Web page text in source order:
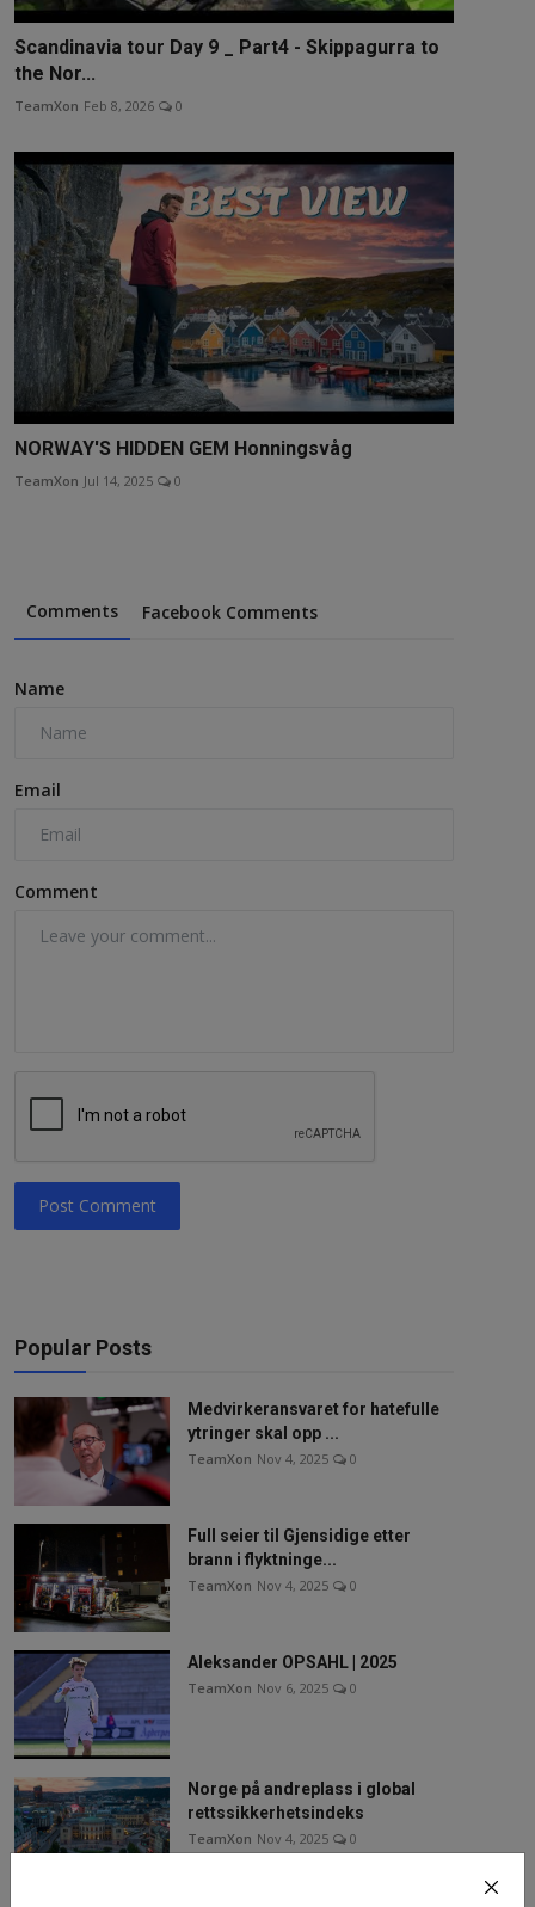
Scandinavia tour Day 9 _ Part4 - Skippagurra to
the Nor...
TeamXon Feb 8, 2026 0
NORWAY'S HIDDEN GEM Honningsvåg
TeamXon Jul 14, 2025 0
Comments Facebook Comments
Name
Email
Comment
Post Comment
Popular Posts
Medvirkeransvaret for hatefulle
ytringer skal opp ...
TeamXon Nov 4, 2025 0
Full seier til Gjensidige etter
brann i flyktninge...
TeamXon Nov 4, 2025 0
Aleksander OPSAHL | 2025
TeamXon Nov 6, 2025 0
Norge på andreplass i global
rettssikkerhetsindeks
TeamXon Nov 4, 2025 0